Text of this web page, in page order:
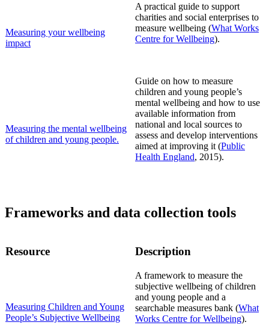
Measuring your wellbeing
impact
A practical guide to support
charities and social enterprises to
measure wellbeing (What Works
Centre for Wellbeing).
Measuring the mental wellbeing
of children and young people.
Guide on how to measure
children and young people’s
mental wellbeing and how to use
available information from
national and local sources to
assess and develop interventions
aimed at improving it (Public
Health England, 2015).
Frameworks and data collection tools
Resource Description
Measuring Children and Young
People’s Subjective Wellbeing
A framework to measure the
subjective wellbeing of children
and young people and a
searchable measures bank (What
Works Centre forWellbeing).